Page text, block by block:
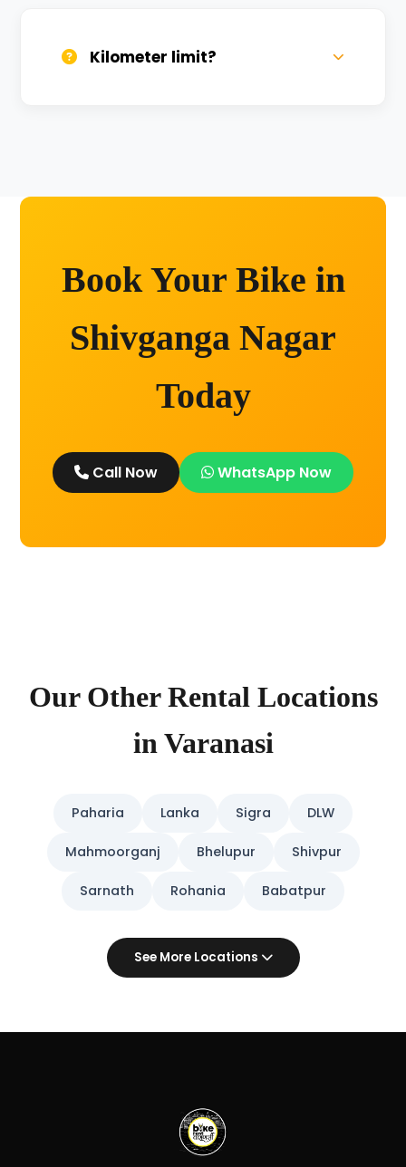
Kilometer limit?
Book Your Bike in
Shivganga Nagar
Today
Call Now WhatsApp Now
Our Other Rental Locations
in Varanasi
Paharia Lanka Sigra DLW
Mahmoorganj Bhelupur Shivpur
Sarnath Rohania Babatpur
See More Locations